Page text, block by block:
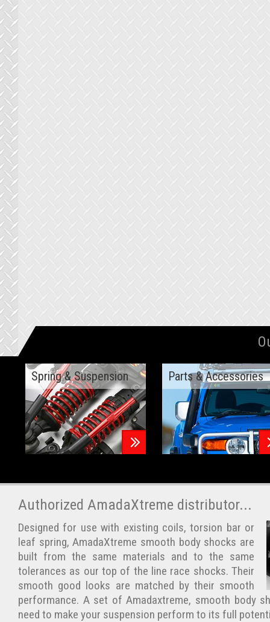
Spring & Suspension Parts & Accessories
Authorized AmadaXtreme distributor...
Designed for use with existing coils, torsion bar or
leaf spring, AmadaXtreme smooth body shocks are
built from the same materials and to the same
tolerances as our top of the line race shocks. Their
smooth good looks are matched by their smooth
performance. A set of Amadaxtreme, smooth body
need to make your suspension perform to its full